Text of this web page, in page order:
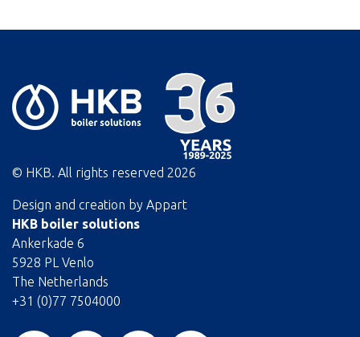
© HKB. All rights reserved 2026
Design and creation by Appart
HKB boiler solutions
Ankerkade 6
5928 PL Venlo
The Netherlands
+31 (0)77 7504000